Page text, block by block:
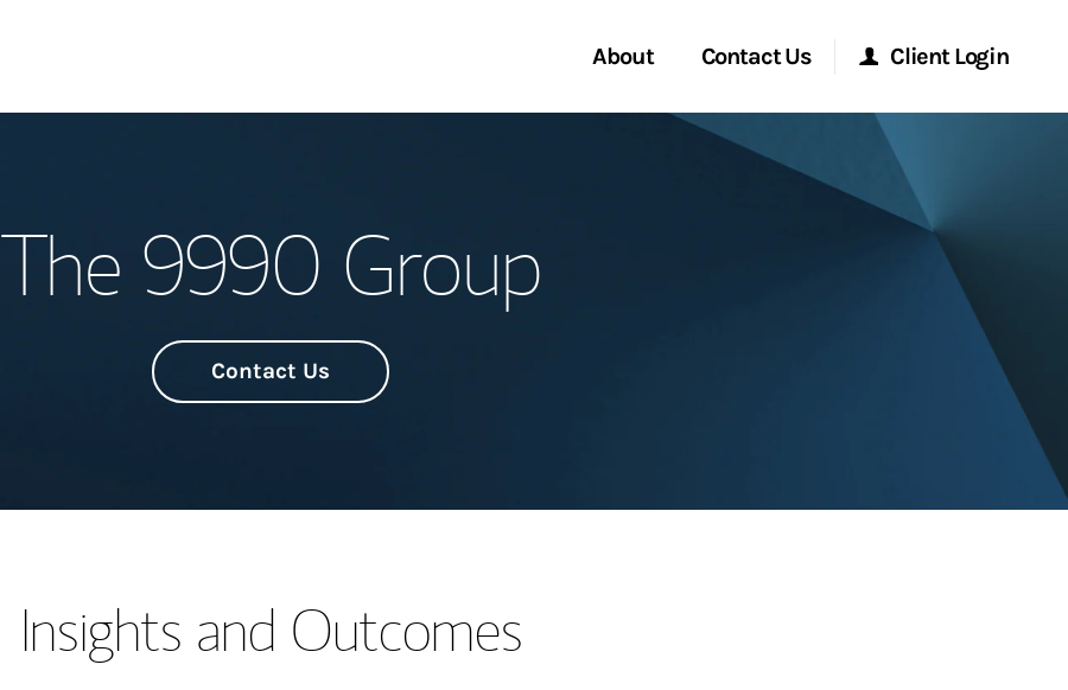
About Contact Us Client Login
Morgan Stanley Online
Morgan Stanley at Work
The 9990 Group
Contact Us
Insights and Outcomes